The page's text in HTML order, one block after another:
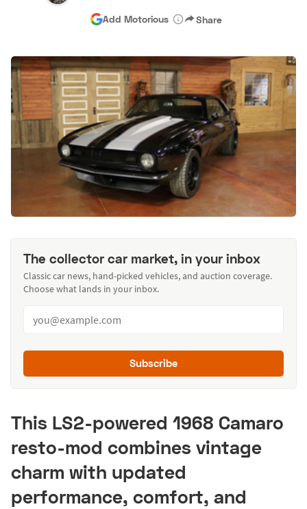
Add Motorious Share
The collector car market, in your inbox
Classic car news, hand-picked vehicles, and auction coverage.
Choose what lands in your inbox.
Subscribe
This LS2-powered 1968 Camaro
resto-mod combines vintage
charm with updated
performance, comfort, and